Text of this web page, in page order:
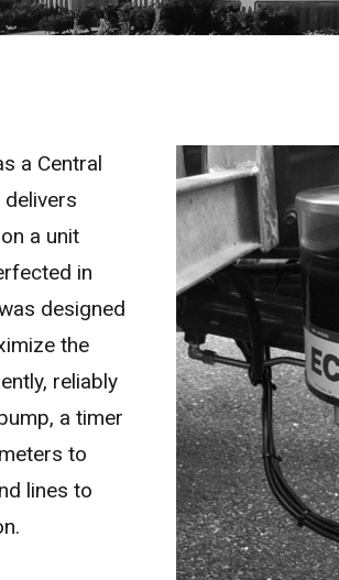
a Central
a unit
in
designed
the
reliably
a timer
to
lines to